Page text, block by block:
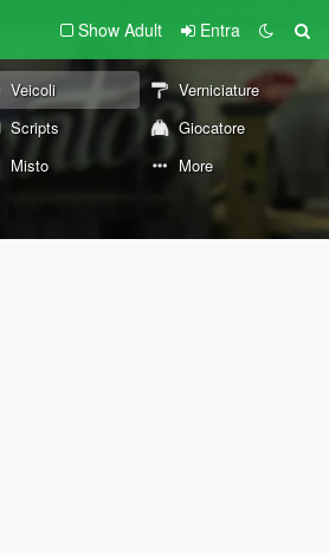
Show Adult Entra
Veicoli
Verniciature
Scripts
Giocatore
Misto More